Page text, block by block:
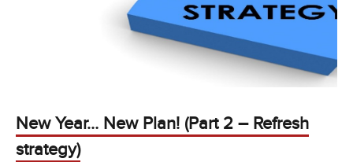
New Year… New Plan! (Part 2 – Refresh
strategy)